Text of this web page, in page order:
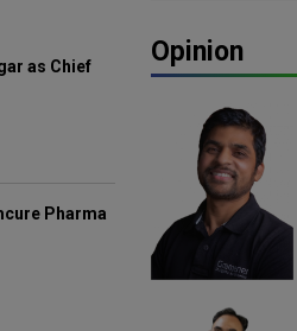
as Chief
Pharma
Opinion